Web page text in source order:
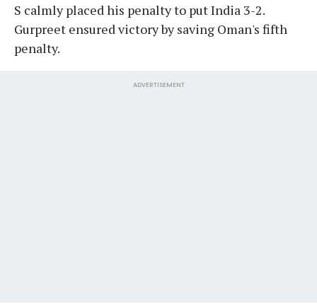
S calmly placed his penalty to put India 3-2.
Gurpreet ensured victory by saving Oman's fifth
penalty.
ADVERTISEMENT